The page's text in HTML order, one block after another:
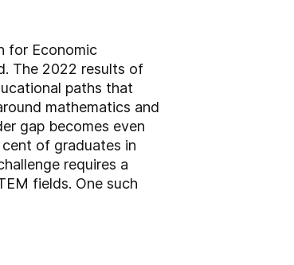
for Economic
The 2022 results of
paths that
mathematics and
gap becomes even
of graduates in
requires a
fields. One such